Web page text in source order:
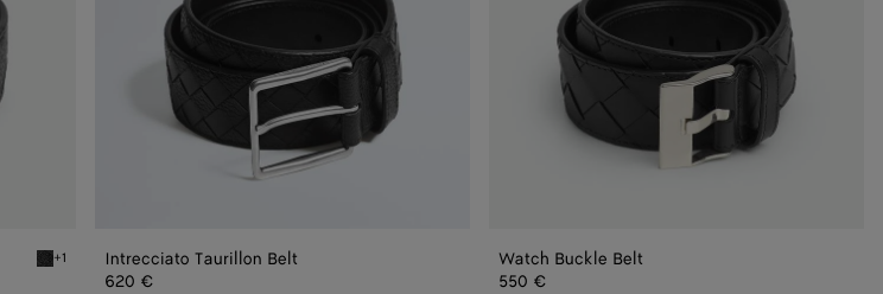
Black Intrecciato Taurillon Belt
+1
Intrecciato Taurillon Belt
620 €
Watch Buckle Belt
550 €